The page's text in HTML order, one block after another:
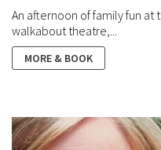
An afternoon of family fun at
walkabout theatre,...
MORE & BOOK